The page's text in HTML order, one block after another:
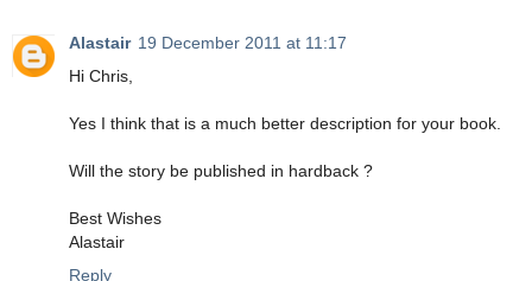
Alastair 19 December 2011 at 11:17
Hi Chris,
Yes I think that is a much better description for your book.
Will the story be published in hardback ?
Best Wishes
Alastair
Reply